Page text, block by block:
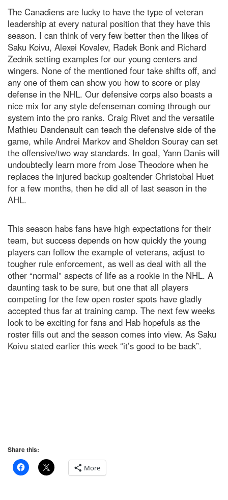
The Canadiens are lucky to have the type of veteran
leadership at every natural position that they have this
season. I can think of very few better then the likes of
Saku Koivu, Alexei Kovalev, Radek Bonk and Richard
Zednik setting examples for our young centers and
wingers. None of the mentioned four take shifts off, and
any one of them can show you how to score or play
defense in the NHL. Our defensive corps also boasts a
nice mix for any style defenseman coming through our
system into the pro ranks. Craig Rivet and the versatile
Mathieu Dandenault can teach the defensive side of the
game, while Andrei Markov and Sheldon Souray can set
the offensive/two way standards. In goal, Yann Danis will
undoubtedly learn more from Jose Theodore when he
replaces the injured backup goaltender Christobal Huet
for a few months, then he did all of last season in the
AHL.
This season habs fans have high expectations for their
team, but success depends on how quickly the young
players can follow the example of veterans, adjust to
tougher rule enforcement, as well as deal with all the
other “normal” aspects of life as a rookie in the NHL. A
daunting task to be sure, but one that all players
competing for the few open roster spots have gladly
accepted thus far at training camp. The next few weeks
look to be exciting for fans and Hab hopefuls as the
roster fills out and the season comes into view. As Saku
Koivu stated earlier this week “it’s good to be back”.
Share this:
More